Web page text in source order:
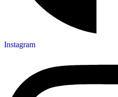
Instagram